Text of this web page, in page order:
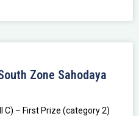
Zone Sahodaya
C) – First Prize (category 2)